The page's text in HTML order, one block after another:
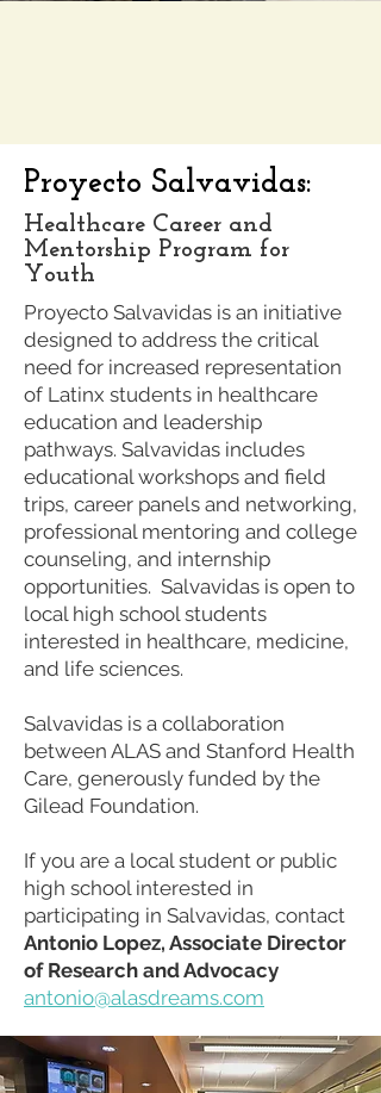
Proyecto Salvavidas:
Healthcare Career and
Mentorship Program for
Youth
Proyecto Salvavidas is an initiative
designed to address the critical
need for increased representation
of Latinx students in healthcare
education and leadership
pathways. Salvavidas includes
educational workshops and field
trips, career panels and networking,
professional mentoring and college
counseling, and internship
opportunities. Salvavidas is open to
local high school students
interested in healthcare, medicine,
and life sciences.
Salvavidas is a collaboration
between ALAS and Stanford Health
Care, generously funded by the
Gilead Foundation.
If you are a local student or public
high school interested in
participating in Salvavidas, contact
Antonio Lopez, Associate Director
of Research and Advocacy
antonio@alasdreams.com